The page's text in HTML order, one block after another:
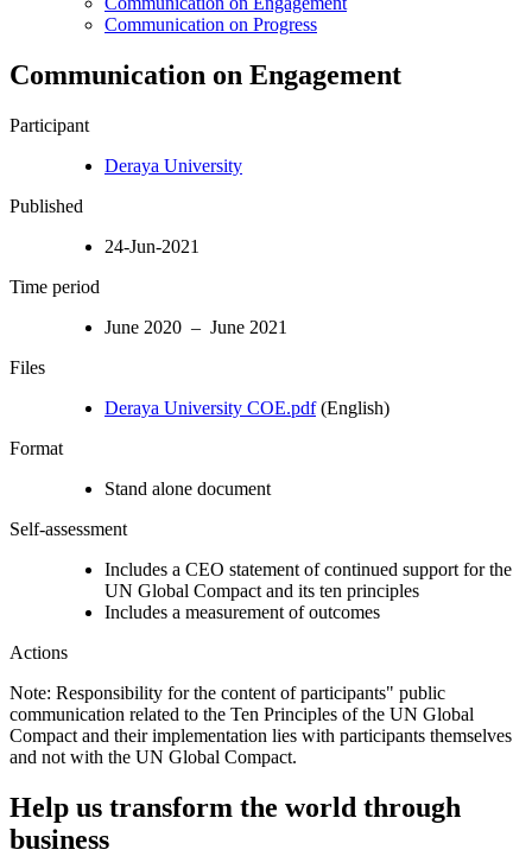
Communication on Progress
Communication on Engagement
Participant
Deraya University
Published
24-Jun-2021
Time period
June 2020 – June 2021
Files
Deraya University COE.pdf(English)
Format
Stand alone document
Self-assessment
Includes a CEO statement of continued support for the
UN Global Compact and its ten principles
Includes a measurement of outcomes
Actions
Note: Responsibility for the content of participants" public
communication related to the Ten Principles of the UN Global
Compact and their implementation lies with participants themselves
and not with the UN Global Compact.
Help us transform the world through
business